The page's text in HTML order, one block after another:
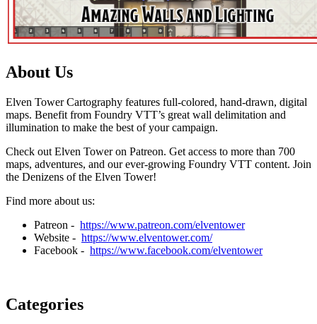
About Us
Elven Tower Cartography features full-colored, hand-drawn, digital
maps. Benefit from Foundry VTT’s great wall delimitation and
illumination to make the best of your campaign.
Check out Elven Tower on Patreon. Get access to more than 700
maps, adventures, and our ever-growing Foundry VTT content. Join
the Denizens of the Elven Tower!
Find more about us:
Patreon - https://www.patreon.com/elventower
Website - https://www.elventower.com/
Facebook - https://www.facebook.com/elventower
Categories